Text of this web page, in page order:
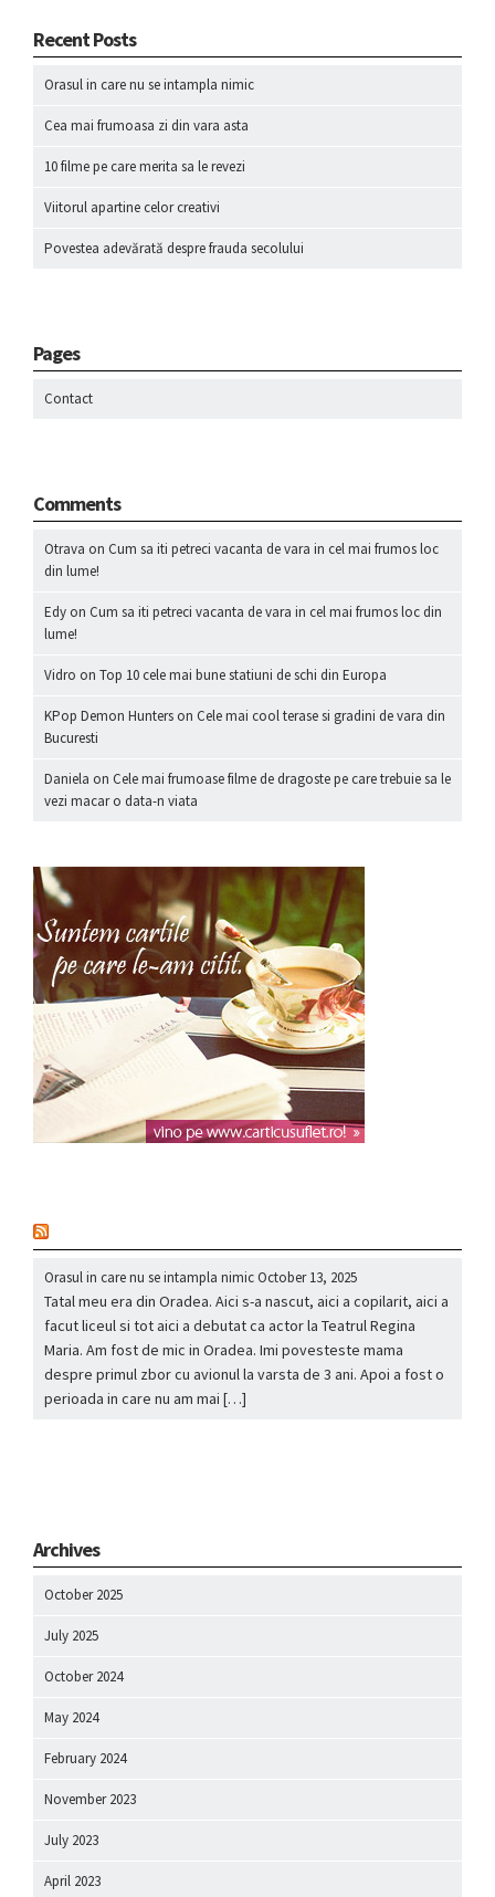
Recent Posts
Orasul in care nu se intampla nimic
Cea mai frumoasa zi din vara asta
10 filme pe care merita sa le revezi
Viitorul apartine celor creativi
Povestea adevărată despre frauda secolului
Pages
Contact
Comments
Otrava on Cum sa iti petreci vacanta de vara in cel mai frumos loc
din lume!
Edy on Cum sa iti petreci vacanta de vara in cel mai frumos loc din
lume!
Vidro on Top 10 cele mai bune statiuni de schi din Europa
KPop Demon Hunters on Cele mai cool terase si gradini de vara din
Bucuresti
Daniela on Cele mai frumoase filme de dragoste pe care trebuie sa le
vezi macar o data-n viata
Orasul in care nu se intampla nimicOctober 13, 2025
Tatal meu era din Oradea. Aici s-a nascut, aici a copilarit, aici a
facut liceul si tot aici a debutat ca actor la Teatrul Regina
Maria. Am fost de mic in Oradea. Imi povesteste mama
despre primul zbor cu avionul la varsta de 3 ani. Apoi a fost o
perioada in care nu am mai […]
Archives
October 2025
July 2025
October 2024
May 2024
February 2024
November 2023
July 2023
April 2023